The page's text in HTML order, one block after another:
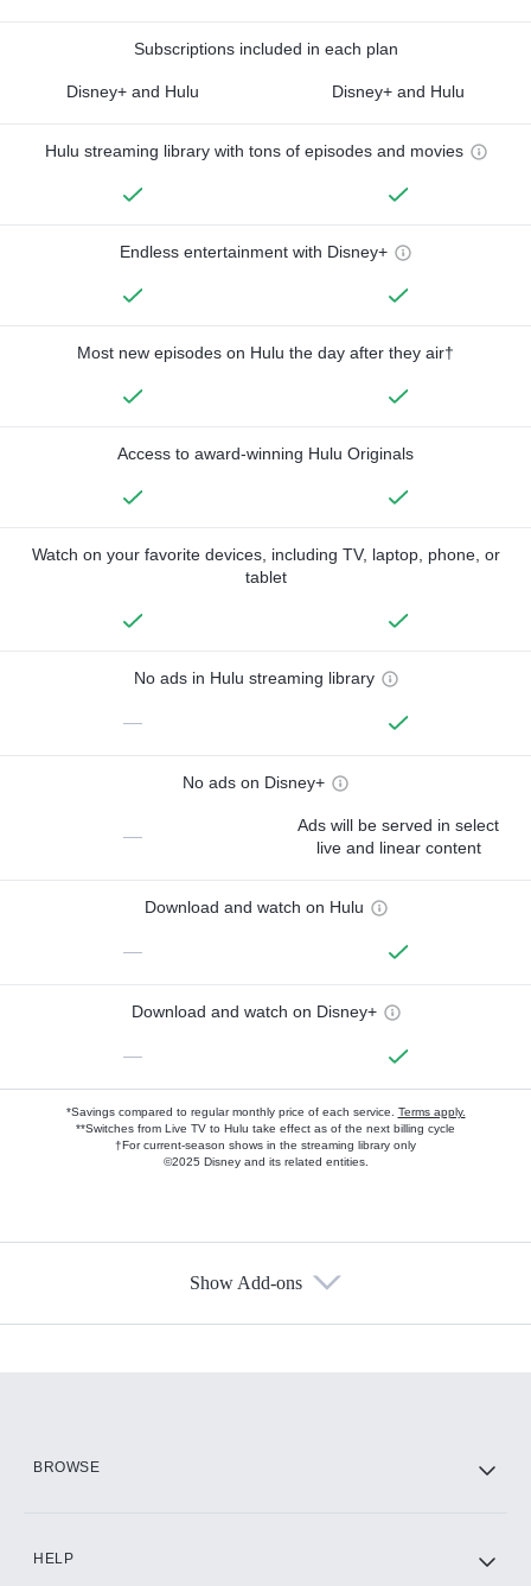
Subscriptions included in each plan
Disney+ and Hulu Disney+ and Hulu
Hulu streaming library with tons of episodes and movies
Endless entertainment with Disney+
Most new episodes on Hulu the day after they air†
Access to award-winning Hulu Originals
Watch on your favorite devices, including TV, laptop, phone, or
tablet
No ads in Hulu streaming library
—
No ads on Disney+
—
Ads will be served in select
live and linear content
Download and watch on Hulu
—
Download and watch on Disney+
—
*Savings compared to regular monthly price of each service. Terms apply.
**Switches from Live TV to Hulu take effect as of the next billing cycle
†For current-season shows in the streaming library only
©2025 Disney and its related entities.
Show Add-ons
BROWSE
HELP